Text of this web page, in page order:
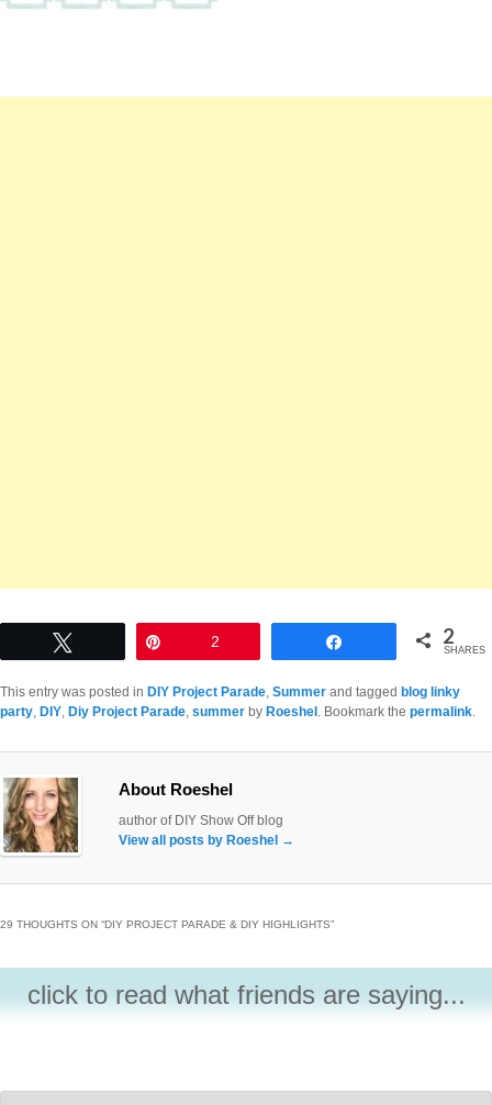
2 2
SHARES
This entry was posted in DIY Project Parade, Summer and tagged blog linky
party, DIY, Diy Project Parade, summer by Roeshel . Bookmark the permalink.
About Roeshel
author of DIY Show Off blog
View all posts by Roeshel →
29 THOUGHTS ON “DIY PROJECT PARADE & DIY HIGHLIGHTS”
click to read what friends are saying...